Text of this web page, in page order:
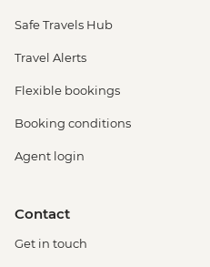
Safe Travels Hub
Travel Alerts
Flexible bookings
Booking conditions
Agent login
Contact
Get in touch